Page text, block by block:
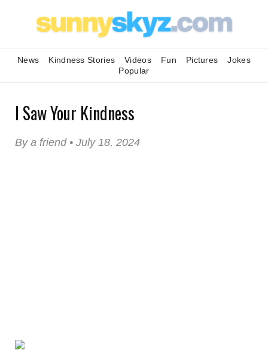
News Kindness Stories Videos Fun Pictures
Jokes
Popular
I Saw Your Kindness
By a friend • July 18, 2024